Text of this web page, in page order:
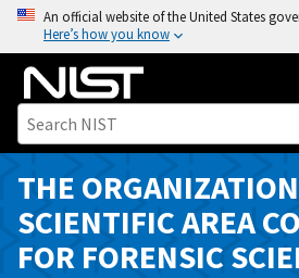
o
An official website of the United States
Here’s how you know
THE
SCIENTIFIC AREA
FOR FORENSIC